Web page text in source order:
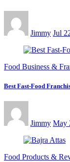
Jimmy Jul
Food Business &
Best Fast-Food
Jimmy May
Food Products &